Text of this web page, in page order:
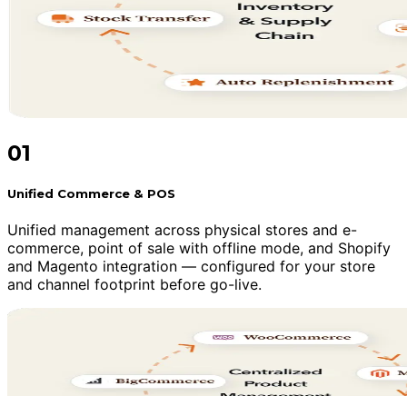
01
Unified Commerce & POS
Unified management across physical stores and e-
commerce, point of sale with offline mode, and Shopify
and Magento integration — configured for your store
and channel footprint before go-live.